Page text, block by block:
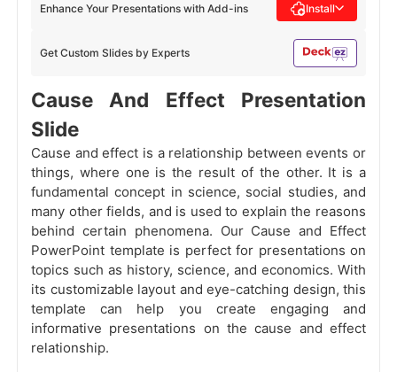
Get Custom Slides by Experts
Enhance Your Presentations with Add-ins Install
Cause And Effect Presentation
Slide
Cause and effect is a relationship between events or
things, where one is the result of the other. It is a
fundamental concept in science, social studies, and
many other fields, and is used to explain the reasons
behind certain phenomena. Our Cause and Effect
PowerPoint template is perfect for presentations on
topics such as history, science, and economics. With
its customizable layout and eye-catching design, this
template can help you create engaging and
informative presentations on the cause and effect
relationship.